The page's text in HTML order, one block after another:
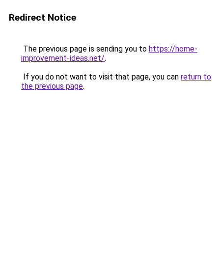
Redirect Notice
The previous page is sending you to https://home-
improvement-ideas.net/.
If you do not want to visit that page, you can return to
the previous page.